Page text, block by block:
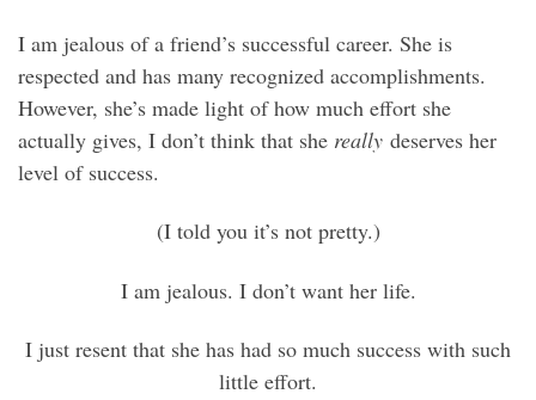
I am jealous of a friend’s successful career. She is
respected and has many recognized accomplishments.
However, she’s made light of how much effort she
actually gives, I don’t think that she really deserves her
level of success.
(I told you it’s not pretty.)
I am jealous. I don’t want her life.
I just resent that she has had so much success with such
little effort.